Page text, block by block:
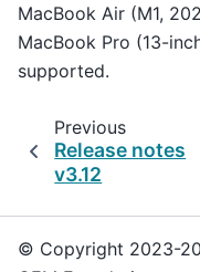
MacBook Air (M1,
MacBook Pro (13-
supported.
Previous
Release notes
v3.12
© Copyright 2023-